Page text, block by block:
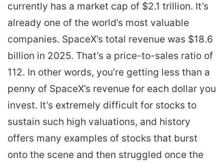
currently has a market cap of $2.1 trillion. It’s
already one of the world’s most valuable
companies. SpaceX’s total revenue was $18.6
billion in 2025. That’s a price-to-sales ratio of
112. In other words, you’re getting less than a
penny of SpaceX’s revenue for each dollar you
invest. It’s extremely difficult for stocks to
sustain such high valuations, and history
offers many examples of stocks that burst
onto the scene and then struggled once the